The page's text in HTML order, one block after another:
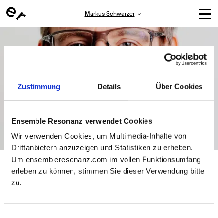
Zustimmung Details Über Cookies
Ensemble Resonanz verwendet Cookies
Wir verwenden Cookies, um Multimedia-Inhalte von
Drittanbietern anzuzeigen und Statistiken zu erheben.
Um ensembleresonanz.com im vollen Funktionsumfang
erleben zu können, stimmen Sie dieser Verwendung bitte
zu.
Markus Schwarzer
Markus Schwarzer
Markus has lived and worked in St. Pauli for 22 years. He
University of Hamburg and worked as a production